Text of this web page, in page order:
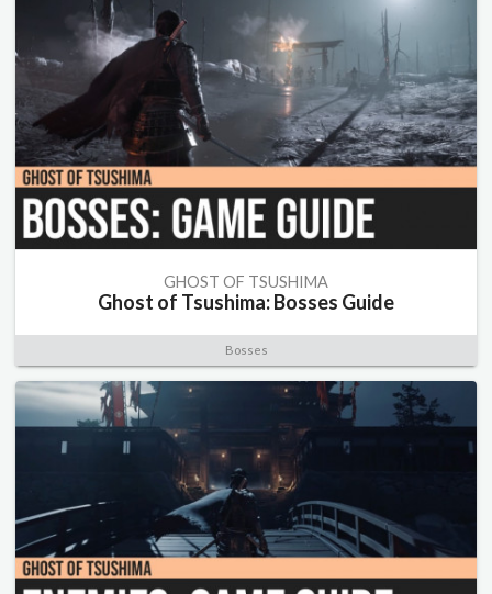
GHOST OF TSUSHIMA
Ghost of Tsushima: Bosses Guide
Bosses